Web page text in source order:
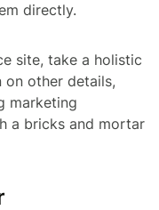
directly.
site, take a holistic
other details,
marketing
a bricks and mortar